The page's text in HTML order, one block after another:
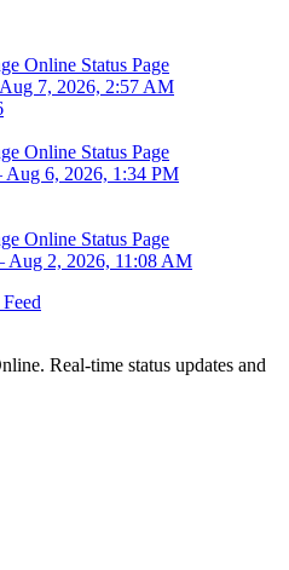
Online Status Page
7, 2026, 2:57 AM
Online Status Page
Aug 6, 2026, 1:34 PM
Online Status Page
Aug 2, 2026, 11:08 AM
. Real-time status updates and